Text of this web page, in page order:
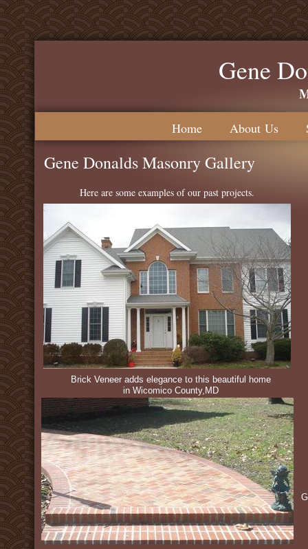
Gene
Home About Us
Gene Donalds Masonry Gallery
Here are some examples of our past projects.
Brick Veneer adds elegance to this beautiful home
in Wicomico County,MD